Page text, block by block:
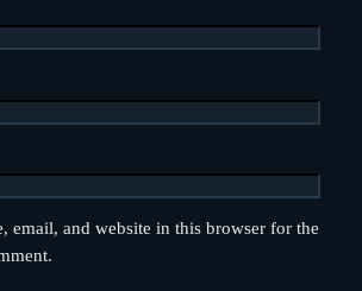
email, and website in this browser for the